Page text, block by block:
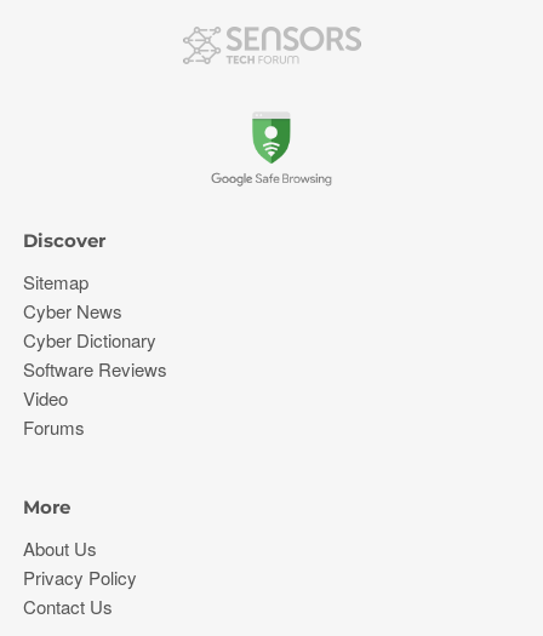
Discover
Sitemap
Cyber News
Cyber Dictionary
Software Reviews
Video
Forums
More
About Us
Privacy Policy
Contact Us